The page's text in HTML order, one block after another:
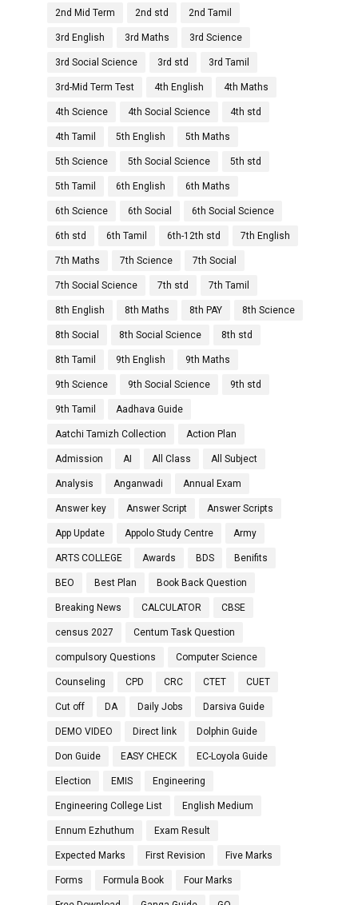
2nd Mid Term 2nd std 2nd Tamil
3rd English 3rd Maths 3rd Science
3rd Social Science 3rd std 3rd Tamil
3rd-Mid Term Test 4th English 4th Maths
4th Science 4th Social Science 4th std
4th Tamil 5th English 5th Maths
5th Science 5th Social Science 5th std
5th Tamil 6th English 6th Maths
6th Science 6th Social 6th Social Science
6th std 6th Tamil 6th-12th std 7th English
7th Maths 7th Science 7th Social
7th Social Science 7th std 7th Tamil
8th English 8th Maths 8th PAY 8th Science
8th Social 8th Social Science 8th std
8th Tamil 9th English 9th Maths
9th Science 9th Social Science 9th std
9th Tamil Aadhava Guide
Aatchi Tamizh Collection Action Plan
Admission AI All Class All Subject
Analysis Anganwadi Annual Exam
Answer key Answer Script Answer Scripts
App Update Appolo Study Centre Army
ARTS COLLEGE Awards BDS Benifits
BEO Best Plan Book Back Question
Breaking News CALCULATOR CBSE
census 2027 Centum Task Question
compulsory Questions Computer Science
Counseling CPD CRC CTET CUET
Cut off DA Daily Jobs Darsiva Guide
DEMO VIDEO Direct link Dolphin Guide
Don Guide EASY CHECK EC-Loyola Guide
Election EMIS Engineering
Engineering College List English Medium
Ennum Ezhuthum Exam Result
Expected Marks First Revision Five Marks
Forms Formula Book Four Marks